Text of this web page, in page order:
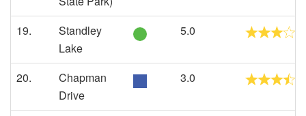
19.
Standley
Lake
5.0
20.
Chapman
Drive
3.0